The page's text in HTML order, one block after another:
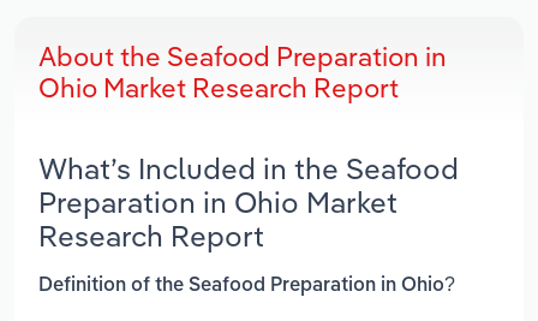
About the Seafood Preparation in
Ohio Market Research Report
What’s Included in the Seafood
Preparation in Ohio Market
Research Report
Definition of the Seafood Preparation in Ohio?